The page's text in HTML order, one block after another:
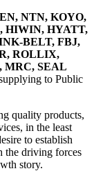
NTN, KOYO,
HIWIN, HYATT,
BELT, FBJ,
ROLLIX,
MRC, SEAL
to Public
quality products,
in the least
to establish
the driving forces
story.